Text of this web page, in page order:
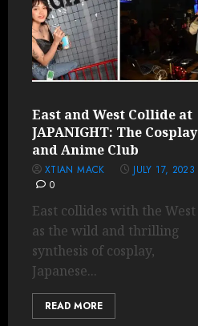
East and West Collide at
JAPANIGHT: The Cosplay
and Anime Club
XTIAN MACK
JULY 17, 2023
0
East collides with the West
as the wild and thrilling
synthesis of cosplay,
Japanese...
READ MORE